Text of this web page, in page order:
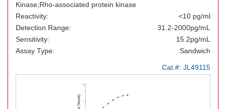
Kinase;Rho-associated protein kinase
Reactivity:
<10 pg/ml
Detection Range:
31.2-2000pg/mL
Sensitivity:
15.2pg/mL
Assay Type:
Sandwich
Cat.#: JL49115